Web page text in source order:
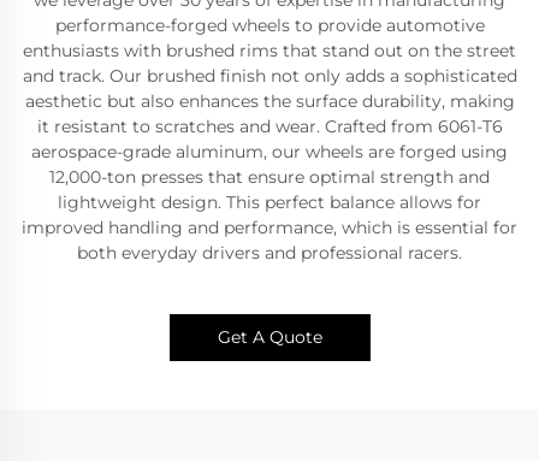
performance-forged wheels to provide automotive
enthusiasts with brushed rims that stand out on the street
and track. Our brushed finish not only adds a sophisticated
aesthetic but also enhances the surface durability, making
it resistant to scratches and wear. Crafted from 6061-T6
aerospace-grade aluminum, our wheels are forged using
12,000-ton presses that ensure optimal strength and
lightweight design. This perfect balance allows for
improved handling and performance, which is essential for
both everyday drivers and professional racers.
Get A Quote